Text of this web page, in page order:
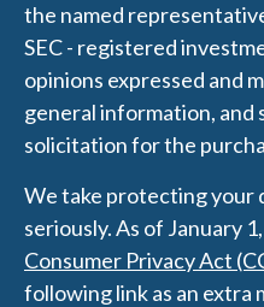
the named
SEC - registered
opinions expressed and
general information, and
solicitation for the
We take protecting your
seriously. As of January
Consumer Privacy Act
following link as an extra